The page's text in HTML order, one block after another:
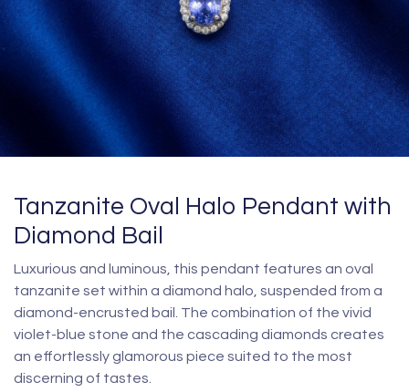
Tanzanite Oval Halo Pendant with
Diamond Bail
Luxurious and luminous, this pendant features an oval
tanzanite set within a diamond halo, suspended from a
diamond-encrusted bail. The combination of the vivid
violet-blue stone and the cascading diamonds creates
an effortlessly glamorous piece suited to the most
discerning of tastes.